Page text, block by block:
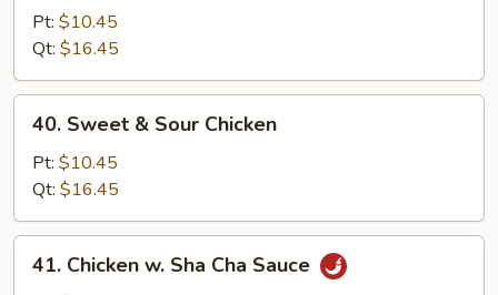
Goo
Gai
Pan
Pt: $10.45
Qt: $16.45
Sweet
Sour
Chicken
40. Sweet & Sour Chicken
Pt: $10.45
Qt: $16.45
Chicken
41. Chicken w. Sha Cha Sauce